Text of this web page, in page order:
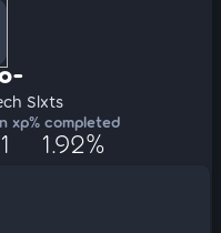
Slxts
xp% completed
1.92%